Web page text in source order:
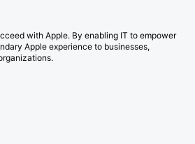
with Apple. By enabling IT to empower
Apple experience to businesses,